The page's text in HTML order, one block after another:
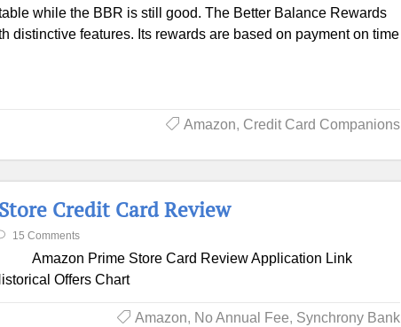
while the BBR is still good. The Better Balance Rewards
distinctive features. Its rewards are based on payment on time
Amazon, Credit Card Companions
Credit Card Review
15 Comments
Amazon Prime Store Card Review Application Link
Offers Chart
Amazon, No Annual Fee, Synchrony Bank